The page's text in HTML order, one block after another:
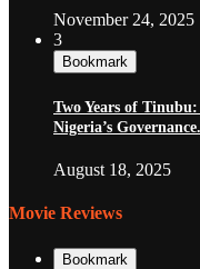
November 24, 2025
3
Bookmark
Two Years of
Nigeria’s Governance.
August 18, 2025
Movie Reviews
Bookmark